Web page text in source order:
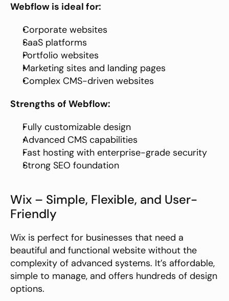
Webflow is ideal for:
Corporate websites
SaaS platforms
Portfolio websites
Marketing sites and landing pages
Complex CMS-driven websites
Strengths of Webflow:
Fully customizable design
Advanced CMS capabilities
Fast hosting with enterprise-grade security
Strong SEO foundation
Wix – Simple, Flexible, and User-
Friendly
Wix is perfect for businesses that need a
beautiful and functional website without the
complexity of advanced systems. It’s affordable,
simple to manage, and offers hundreds of design
options.